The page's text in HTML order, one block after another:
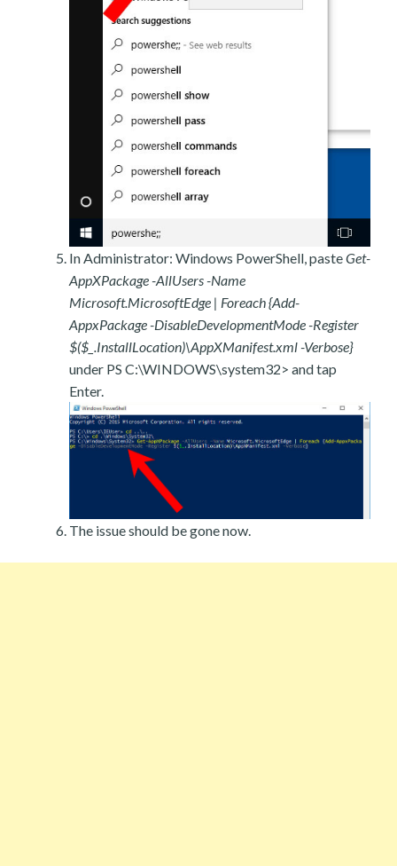
In Administrator: Windows PowerShell, pasteGet-
AppXPackage -AllUsers -Name
Microsoft.MicrosoftEdge | Foreach {Add-
AppxPackage -DisableDevelopmentMode -Register
$($_.InstallLocation)\AppXManifest.xml -Verbose}
under PS C:\WINDOWS\system32> and tap
Enter.
The issue should be gone now.